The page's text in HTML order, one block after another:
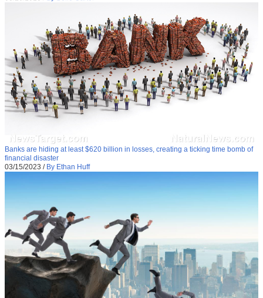
Banks are hiding at least $620 billion in losses, creating a ticking time bomb of
financial disaster
03/15/2023 / By Ethan Huff